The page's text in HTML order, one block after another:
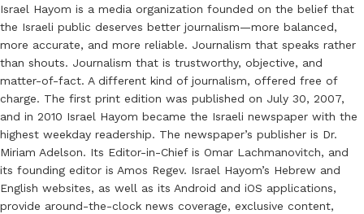
Israel Hayom is a media organization founded on the belief that
the Israeli public deserves better journalism—more balanced,
more accurate, and more reliable. Journalism that speaks rather
than shouts. Journalism that is trustworthy, objective, and
matter-of-fact. A different kind of journalism, offered free of
charge. The first print edition was published on July 30, 2007,
and in 2010 Israel Hayom became the Israeli newspaper with the
highest weekday readership. The newspaper’s publisher is Dr.
Miriam Adelson. Its Editor-in-Chief is Omar Lachmanovitch, and
its founding editor is Amos Regev. Israel Hayom’s Hebrew and
English websites, as well as its Android and iOS applications,
provide around-the-clock news coverage, exclusive content,